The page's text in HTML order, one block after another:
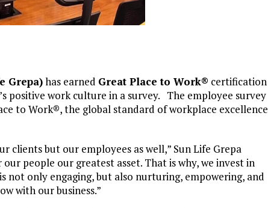
Grepa)has earned Great Place to Work® certification
positive work culture in a survey. The employee survey
to Work®, the global standard of workplace excellence
clients but our employees as well,” Sun Life Grepa
our people our greatest asset. That is why, we invest in
only engaging, but also nurturing, empowering, and
with our business.”